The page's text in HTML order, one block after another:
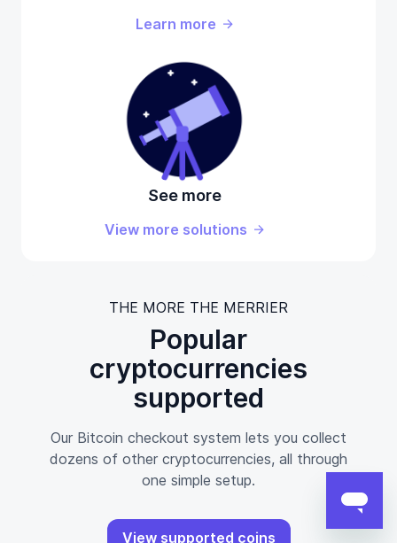
Learn more
See more
View more solutions
THE MORE THE MERRIER
Popular
cryptocurrencies
supported
Our Bitcoin checkout system lets you collect
dozens of other cryptocurrencies, all through
one simple setup.
View supported coins